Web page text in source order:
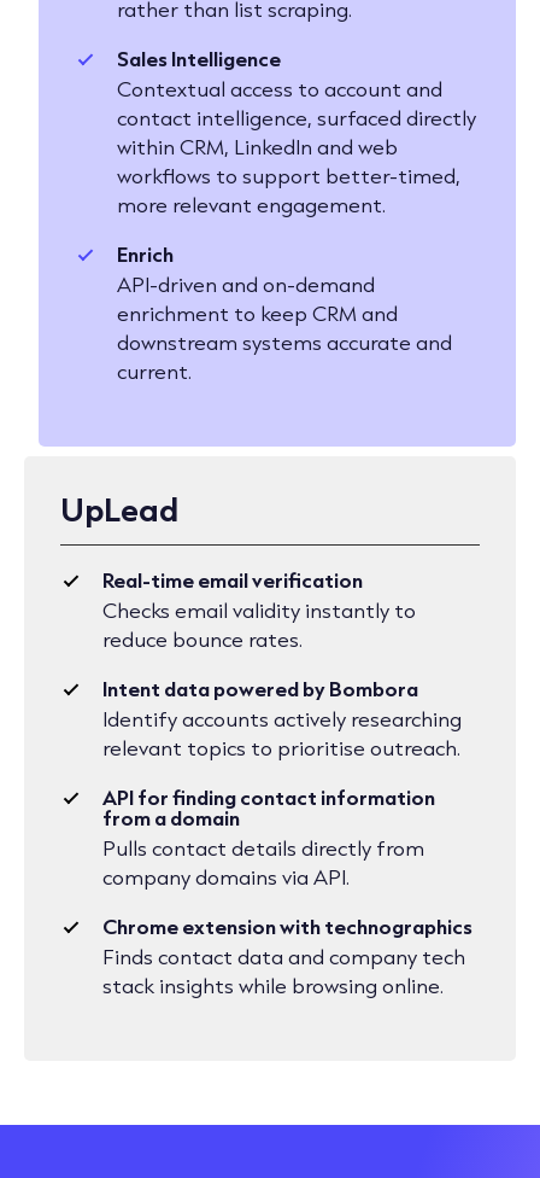
rather than list scraping.
Sales Intelligence
Contextual access to account and
contact intelligence, surfaced directly
within CRM, LinkedIn and web
workflows to support better-timed,
more relevant engagement.
Enrich
API-driven and on-demand
enrichment to keep CRM and
downstream systems accurate and
current.
UpLead
Real-time email verification
Checks email validity instantly to
reduce bounce rates.
Intent data powered by Bombora
Identify accounts actively researching
relevant topics to prioritise outreach.
API for finding contact information
from a domain
Pulls contact details directly from
company domains via API.
Chrome extension with technographics
Finds contact data and company tech
stack insights while browsing online.